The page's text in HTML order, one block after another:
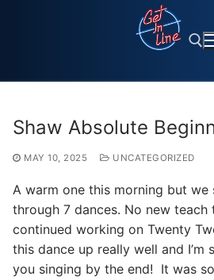
Shaw Absolute
MAY 10, 2025 UNCATEGORIZED
A warm one this morning but
through 7 dances. No new teach
continued working on Twenty
this dance up really well and I’m
you singing by the end! It was